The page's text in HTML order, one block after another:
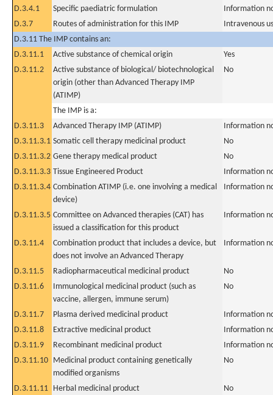
D.3.4.1
Specific paediatric formulation
Information
D.3.7
Routes of administration for this IMP
Intravenous
D.3.11 The IMP contains an:
D.3.11.1
Active substance of chemical origin
Yes
D.3.11.2
Active substance of biological/ biotechnological
origin (other than Advanced Therapy IMP
(ATIMP)
No
The IMP is a:
D.3.11.3
Advanced Therapy IMP (ATIMP)
Information
D.3.11.3.1 Somatic cell therapy medicinal product
No
D.3.11.3.2 Gene therapy medical product
No
D.3.11.3.3 Tissue Engineered Product
Information
D.3.11.3.4 Combination ATIMP (i.e. one involving a medical
device)
Information
D.3.11.3.5 Committee on Advanced therapies (CAT) has
issued a classification for this product
Information
D.3.11.4
Combination product that includes a device, but
does not involve an Advanced Therapy
Information
D.3.11.5 Radiopharmaceutical medicinal product
No
D.3.11.6
Immunological medicinal product (such as
vaccine, allergen, immune serum)
No
D.3.11.7 Plasma derived medicinal product
Information
D.3.11.8
Extractive medicinal product
Information
D.3.11.9
Recombinant medicinal product
Information
D.3.11.10 Medicinal product containing genetically
modified organisms
No
D.3.11.11 Herbal medicinal product
No